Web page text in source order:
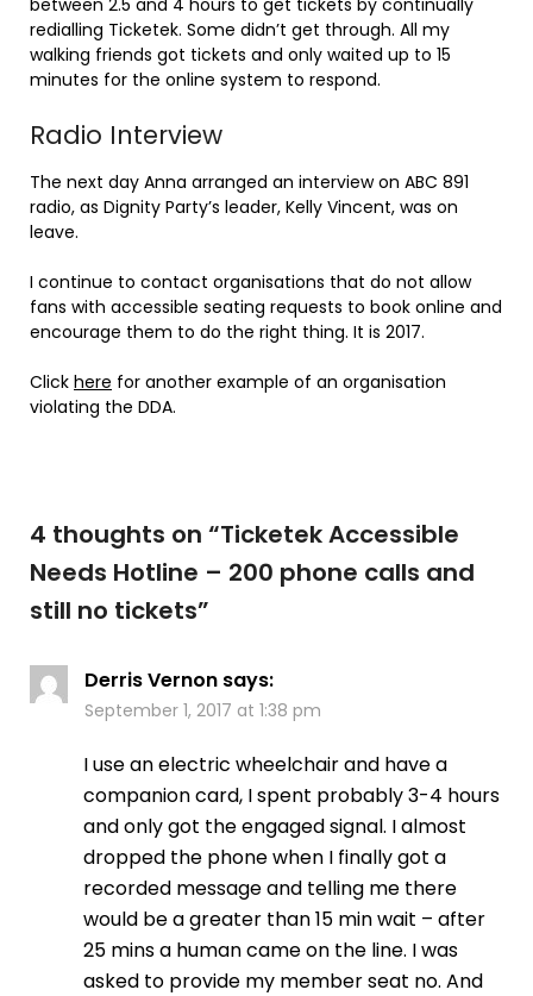
redialling Ticketek. Some didn’t get through. All my
walking friends got tickets and only waited up to 15
minutes for the online system to respond.
Radio Interview
The next day Anna arranged an interview on ABC 891
radio, as Dignity Party’s leader, Kelly Vincent, was on
leave.
I continue to contact organisations that do not allow
fans with accessible seating requests to book online and
encourage them to do the right thing. It is 2017.
Click here for another example of an organisation
violating the DDA.
4 thoughts on “Ticketek Accessible
Needs Hotline – 200 phone calls and
still no tickets”
Derris Vernon says:
September 1, 2017 at 1:38 pm
I use an electric wheelchair and have a
companion card, I spent probably 3-4 hours
and only got the engaged signal. I almost
dropped the phone when I finally got a
recorded message and telling me there
would be a greater than 15 min wait – after
25 mins a human came on the line. I was
asked to provide my member seat no. And